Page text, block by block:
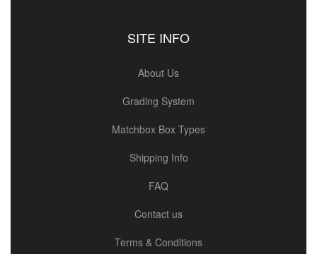
SITE INFO
About Us
Grading System
Matchbox Box Types
Shipping Info
FAQ
Contact us
Terms & Conditions